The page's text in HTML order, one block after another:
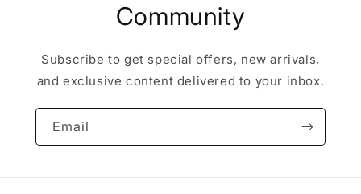
Community
Subscribe to get special offers, new arrivals,
and exclusive content delivered to your inbox.
Email